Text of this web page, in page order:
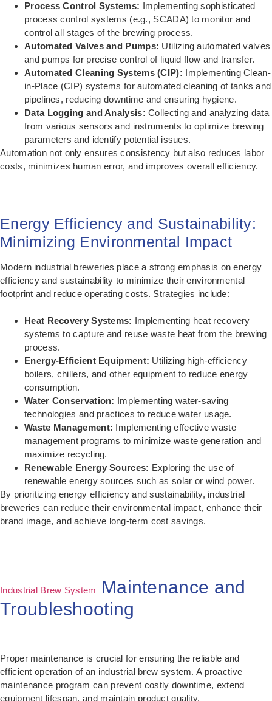
Process Control Systems: Implementing sophisticated
process control systems (e.g., SCADA) to monitor and
control all stages of the brewing process.
Automated Valves and Pumps: Utilizing automated valves
and pumps for precise control of liquid flow and transfer.
Automated Cleaning Systems (CIP): Implementing Clean-
in-Place (CIP) systems for automated cleaning of tanks and
pipelines, reducing downtime and ensuring hygiene.
Data Logging and Analysis: Collecting and analyzing data
from various sensors and instruments to optimize brewing
parameters and identify potential issues.
Automation not only ensures consistency but also reduces labor
costs, minimizes human error, and improves overall efficiency.
Energy Efficiency and Sustainability:
Minimizing Environmental Impact
Modern industrial breweries place a strong emphasis on energy
efficiency and sustainability to minimize their environmental
footprint and reduce operating costs. Strategies include:
Heat Recovery Systems: Implementing heat recovery
systems to capture and reuse waste heat from the brewing
process.
Energy-Efficient Equipment: Utilizing high-efficiency
boilers, chillers, and other equipment to reduce energy
consumption.
Water Conservation: Implementing water-saving
technologies and practices to reduce water usage.
Waste Management: Implementing effective waste
management programs to minimize waste generation and
maximize recycling.
Renewable Energy Sources: Exploring the use of
renewable energy sources such as solar or wind power.
By prioritizing energy efficiency and sustainability, industrial
breweries can reduce their environmental impact, enhance their
brand image, and achieve long-term cost savings.
Industrial Brew System
Maintenance and
Troubleshooting
Proper maintenance is crucial for ensuring the reliable and
efficient operation of an industrial brew system. A proactive
maintenance program can prevent costly downtime, extend
equipment lifespan, and maintain product quality.